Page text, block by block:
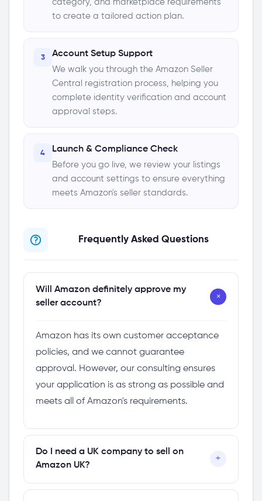
category, and marketplace requirements
to create a tailored action plan.
3 Account Setup Support
We walk you through the Amazon Seller
Central registration process, helping you
complete identity verification and account
approval steps.
4 Launch & Compliance Check
Before you go live, we review your listings
and account settings to ensure everything
meets Amazon's seller standards.
Frequently Asked Questions
Will Amazon definitely approve my
seller account?
+
Amazon has its own customer acceptance
policies, and we cannot guarantee
approval. However, our consulting ensures
your application is as strong as possible and
meets all of Amazon's requirements.
Do I need a UK company to sell on
Amazon UK?
+